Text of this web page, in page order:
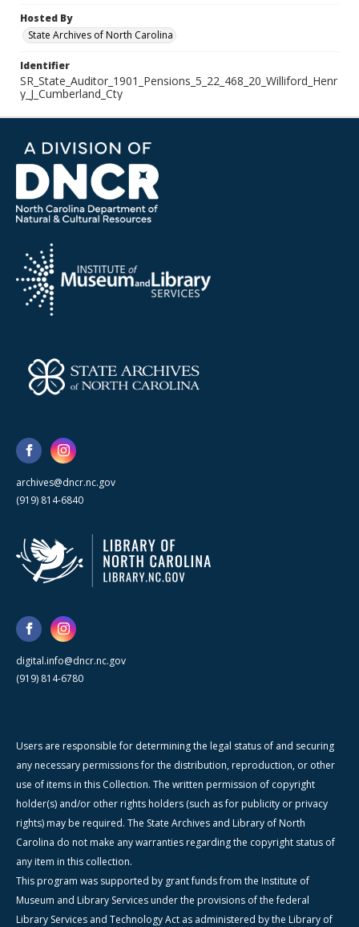
Hosted By
State Archives of North Carolina
Identifier
SR_State_Auditor_1901_Pensions_5_22_468_20_Williford_Henr
y_J_Cumberland_Cty
archives@dncr.nc.gov
(919) 814-6840
digital.info@dncr.nc.gov
(919) 814-6780
Users are responsible for determining the legal status of and securing
any necessary permissions for the distribution, reproduction, or other
use of items in this Collection. The written permission of copyright
holder(s) and/or other rights holders (such as for publicity or privacy
rights) may be required. The State Archives and Library of North
Carolina do not make any warranties regarding the copyright status of
any item in this collection.
This program was supported by grant funds from the Institute of
Museum and Library Services under the provisions of the federal
Library Services and Technology Act as administered by the Library of